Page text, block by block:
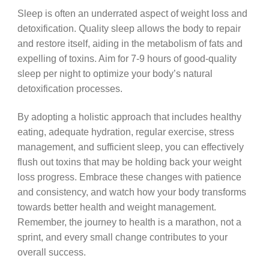
Sleep is often an underrated aspect of weight loss and
detoxification. Quality sleep allows the body to repair
and restore itself, aiding in the metabolism of fats and
expelling of toxins. Aim for 7-9 hours of good-quality
sleep per night to optimize your body’s natural
detoxification processes.
By adopting a holistic approach that includes healthy
eating, adequate hydration, regular exercise, stress
management, and sufficient sleep, you can effectively
flush out toxins that may be holding back your weight
loss progress. Embrace these changes with patience
and consistency, and watch how your body transforms
towards better health and weight management.
Remember, the journey to health is a marathon, not a
sprint, and every small change contributes to your
overall success.